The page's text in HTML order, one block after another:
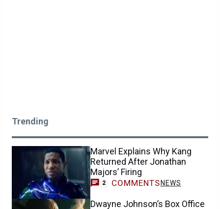
Trending
Marvel Explains Why Kang
Returned After Jonathan
Majors’ Firing
2 COMMENTS NEWS
Dwayne Johnson’s Box Office